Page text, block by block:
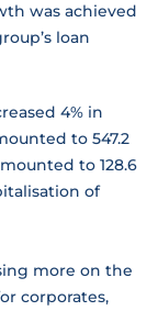
was achieved
loan
4% in
to 547.2
to 128.6
of
more on the
corporates,